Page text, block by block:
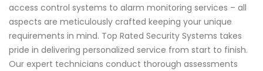
access control systems to alarm monitoring services – all
aspects are meticulously crafted keeping your unique
requirements in mind. Top Rated Security Systems takes
pride in delivering personalized service from start to finish.
Our expert technicians conduct thorough assessments